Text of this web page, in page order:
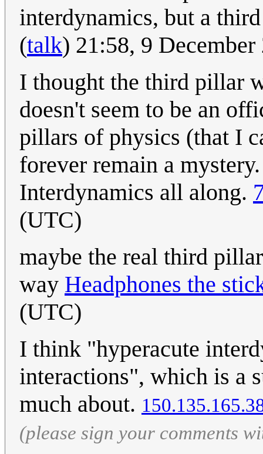
interdynamics, but a
(talk) 21:58, 9
I thought the third pillar
doesn't seem to be an
pillars of physics (that I
forever remain a
Interdynamics all along.
(UTC)
maybe the real third
way Headphones the
(UTC)
I think "hyperacute
interactions", which is a
much about.
(please sign your comments